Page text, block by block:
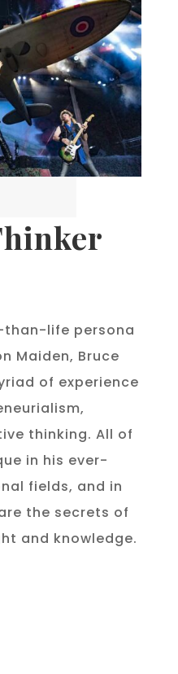
life persona
Maiden, Bruce
of experience
thinking. All of
in his ever-
fields, and in
the secrets of
and knowledge.